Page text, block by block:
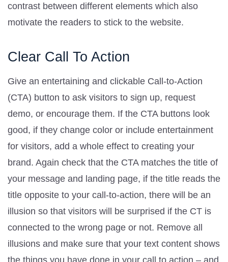
contrast between different elements which also
motivate the readers to stick to the website.
Clear Call To Action
Give an entertaining and clickable Call-to-Action
(CTA) button to ask visitors to sign up, request
demo, or encourage them. If the CTA buttons look
good, if they change color or include entertainment
for visitors, add a whole effect to creating your
brand. Again check that the CTA matches the title of
your message and landing page, if the title reads the
title opposite to your call-to-action, there will be an
illusion so that visitors will be surprised if the CT is
connected to the wrong page or not. Remove all
illusions and make sure that your text content shows
the things you have done in your call to action – and